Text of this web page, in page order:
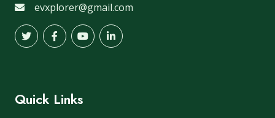
evxplorer@gmail.com
Quick Links